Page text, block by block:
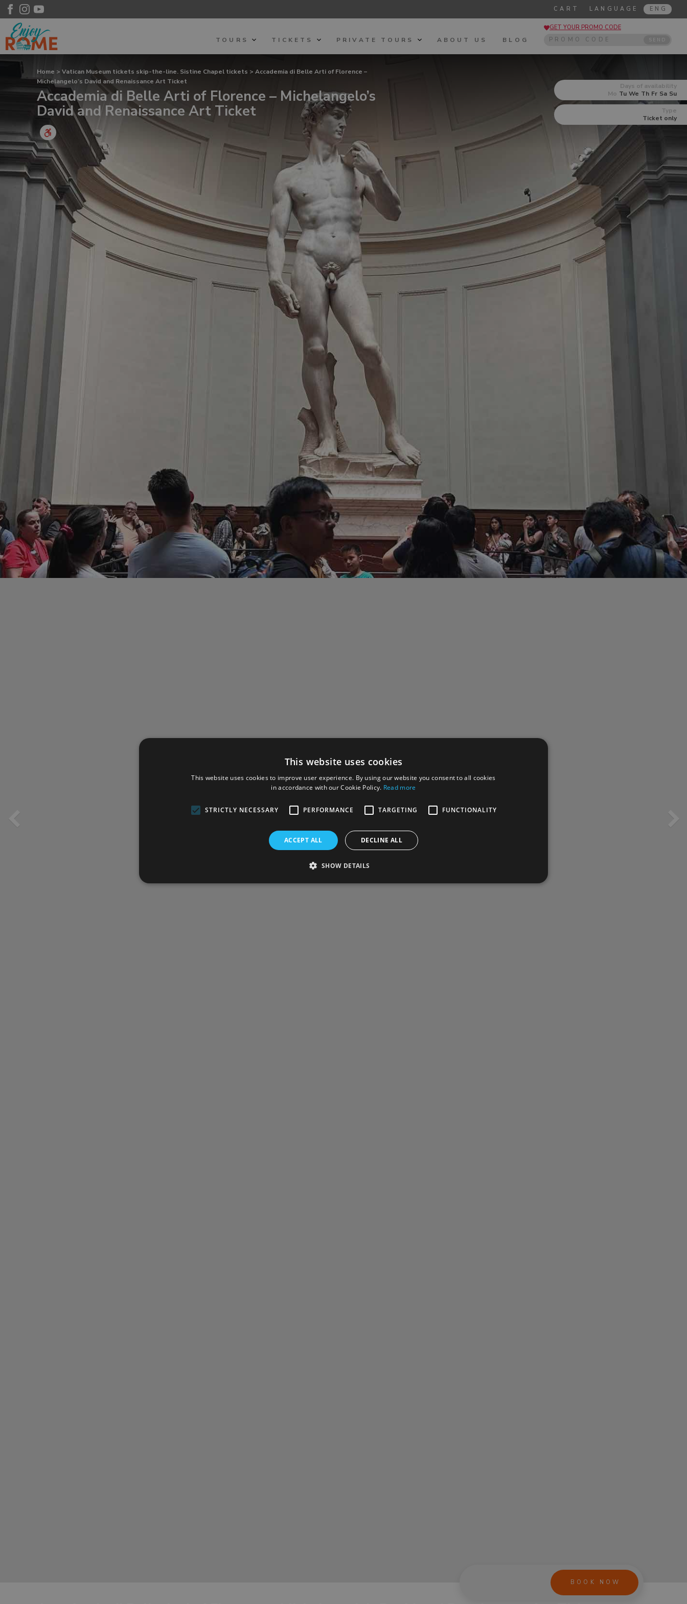
LANGUAGE ENG
CART
GET YOUR PROMO CODE
SEND
TOURS TICKETS PRIVATE TOURS ABOUT US BLOG
Home > Vatican Museum tickets skip-the-line. Sistine Chapel tickets > Accademia di Belle Arti of Florence –
Michelangelo’s David and Renaissance Art Ticket
Accademia di Belle Arti of Florence – Michelangelo’s
David and Renaissance Art Ticket
Days of availability
Mo Tu We Th Fr Sa Su
Type
Ticket only
This website uses cookies
This website uses cookies to improve user experience. By using our website you consent to all cookies
in accordance with our Cookie Policy. Read more
STRICTLY NECESSARY PERFORMANCE TARGETING FUNCTIONALITY
ACCEPT ALL DECLINE ALL
SHOW DETAILS